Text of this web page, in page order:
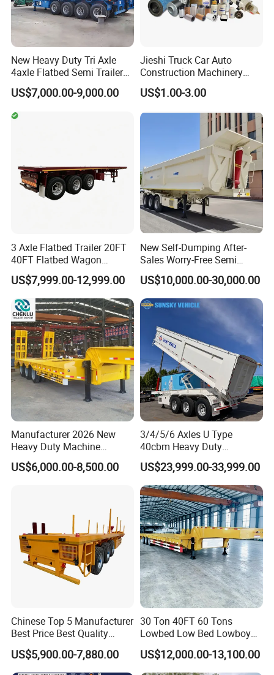
Packaging & Shipping
Company Profile
New Heavy Duty Tri Axle
4axle Flatbed Semi Trailer
60ton 80ton 100ton
20FT/40FT/45FT 12r22.5
Truck Trailers for Steel Coil
Timber Construction
US$7,000.00-9,000.00
Jieshi Truck Car Auto
Construction Machinery
Agricultural Equipment
Ships Dust Removal
Engine Hydraulic Oil Fuel Air
Filter Spare Part
US$1.00-3.00
3 Axle Flatbed Trailer 20FT
40FT Flatbed Wagon
Drawbar Platform High Bed
Container Cargo Transport
Chassis Commercial Truck
Trailer
US$7,999.00-12,999.00
New Self-Dumping After-
Sales Worry-Free Semi
Trailer Air Transport
Mechanical Suspension U-
Shaped
US$10,000.00-30,000.00
Manufacturer 2026 New
Heavy Duty Machine
Transport Hydraulic
Gooseneck Platform Deck
US$6,000.00-8,500.00
3/4/5/6 Axles U Type
40cbm Heavy Duty
Hydraulic Cylinder Tipper
Transportation Cargo Dump
Truck Trailer
US$23,999.00-33,999.00
Chinese Top 5 Manufacturer
Best Price Best Quality
Flatbed Semi Trailer
Container Truck Trailer
US$5,900.00-7,880.00
30 Ton 40FT 60 Tons
Lowbed Low Bed Lowboy
Cargo Transport Semi Truck
Trailer
US$12,000.00-13,100.00